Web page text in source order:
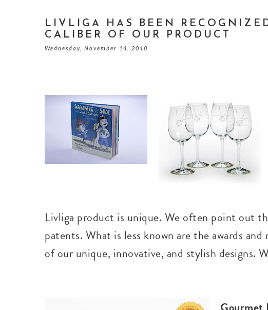
LIVLIGA HAS BEEN
CALIBER OF OUR PRODUCT
Wednesday, November 14, 2018
Livliga product is unique. We often point out
patents. What is less known are the awards
of our unique, innovative, and stylish designs.